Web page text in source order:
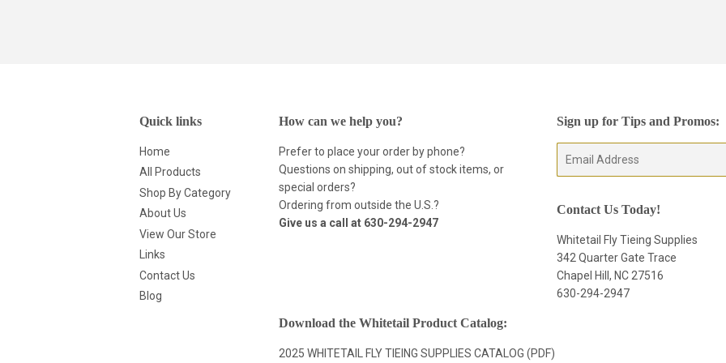
Quick links
Home
All Products
Shop By Category
About Us
View Our Store
Links
Contact Us
Blog
How can we help you?
Prefer to place your order by phone?
Questions on shipping, out of stock items, or
special orders?
Ordering from outside the U.S.?
Give us a call at 630-294-2947
Sign up for Tips and Promos:
Contact Us Today!
Whitetail Fly Tieing Supplies
342 Quarter Gate Trace
Chapel Hill, NC 27516
630-294-2947
Download the Whitetail Product Catalog:
2025 WHITETAIL FLY TIEING SUPPLIES CATALOG (PDF)